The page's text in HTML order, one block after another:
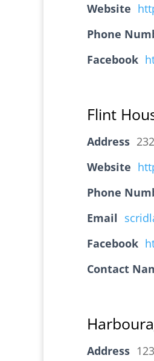
Website
Phone
Facebook
Flint
Address
Website
Phone
Email
Facebook
Contact
Address